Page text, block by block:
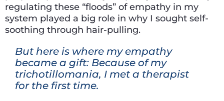
regulating these “floods” of empathy in my
system played a big role in why I sought self-
soothing through hair-pulling.
But here is where my empathy
became a gift: Because of my
trichotillomania, I met a therapist
for the first time.